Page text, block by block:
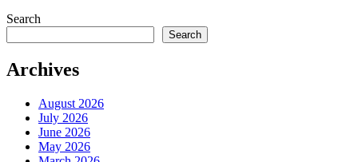
Search
Search
Archives
August 2026
July 2026
June 2026
May 2026